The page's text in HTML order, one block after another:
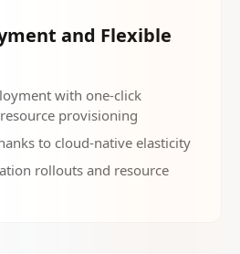
and Flexible
with one-click
provisioning
to cloud-native elasticity
rollouts and resource